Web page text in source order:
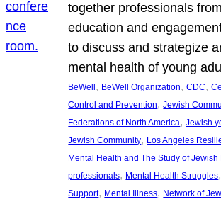
together professionals
education and
to discuss and strategize
mental health of young
BeWell , BeWell Organization, CDC,
Control and Prevention, Jewish
Federations of North America, Jewish
Jewish Community, Los Angeles
Mental Health and The Study of Jewish
professionals, Mental Health Struggles,
Support, Mental Illness, Network of